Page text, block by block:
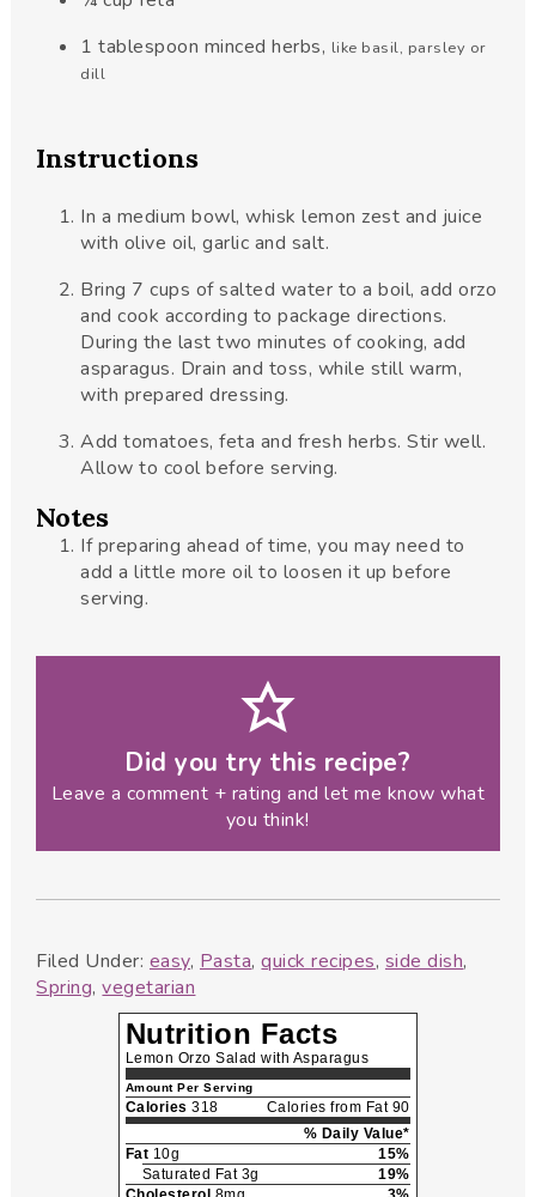
1 tablespoon minced herbs, like basil, parsley or
dill
Instructions
In a medium bowl, whisk lemon zest and juice
with olive oil, garlic and salt.
Bring 7 cups of salted water to a boil, add orzo
and cook according to package directions.
During the last two minutes of cooking, add
asparagus. Drain and toss, while still warm,
with prepared dressing.
Add tomatoes, feta and fresh herbs. Stir well.
Allow to cool before serving.
Notes
If preparing ahead of time, you may need to
add a little more oil to loosen it up before
serving.
Did you try this recipe?
Leave a comment + rating and let me know what
you think!
Filed Under: easy, Pasta,quick recipes, side dish,
Spring,vegetarian
Nutrition Facts
Lemon Orzo Salad with Asparagus
Amount Per Serving
Calories 318
Calories from Fat 90
% Daily Value*
Fat 10g
15%
Saturated Fat 3g
19%